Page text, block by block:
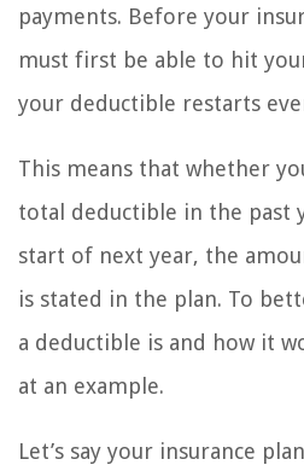
payments. Before your
must first be able to hit
your deductible restarts
This means that whether
total deductible in the past
start of next year, the
is stated in the plan. To
a deductible is and how it
at an example.
Let’s say your insurance